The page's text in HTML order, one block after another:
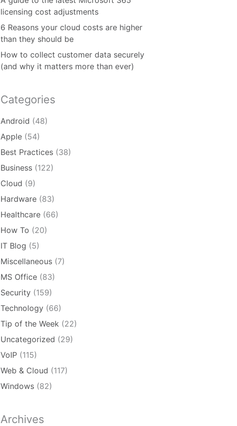
licensing cost adjustments
6 Reasons your cloud costs are higher
than they should be
How to collect customer data securely
(and why it matters more than ever)
Categories
Android (48)
Apple (54)
Best Practices (38)
Business (122)
Cloud (9)
Hardware (83)
Healthcare (66)
How To (20)
IT Blog (5)
Miscellaneous (7)
MS Office (83)
Security (159)
Technology (66)
Tip of the Week (22)
Uncategorized (29)
VoIP (115)
Web & Cloud (117)
Windows (82)
Archives
Archives